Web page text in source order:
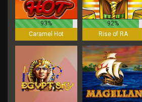
93%
Caramel Hot
92%
Rise of RA